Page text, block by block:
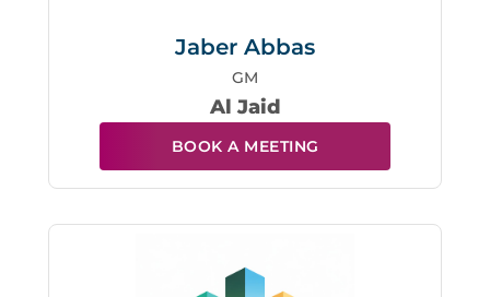
Jaber Abbas
GM
Al Jaid
BOOK A MEETING